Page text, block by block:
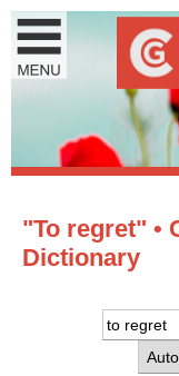
"To regret" •
Dictionary